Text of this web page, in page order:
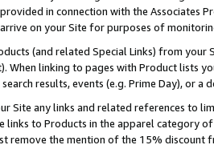
in connection with the Associates
on your Site for purposes of
(and related Special Links) from
When linking to pages with Product lists
results, events (e.g. Prime Day), or a
Site any links and related references to
links to Products in the apparel category
remove the mention of the 15% discount